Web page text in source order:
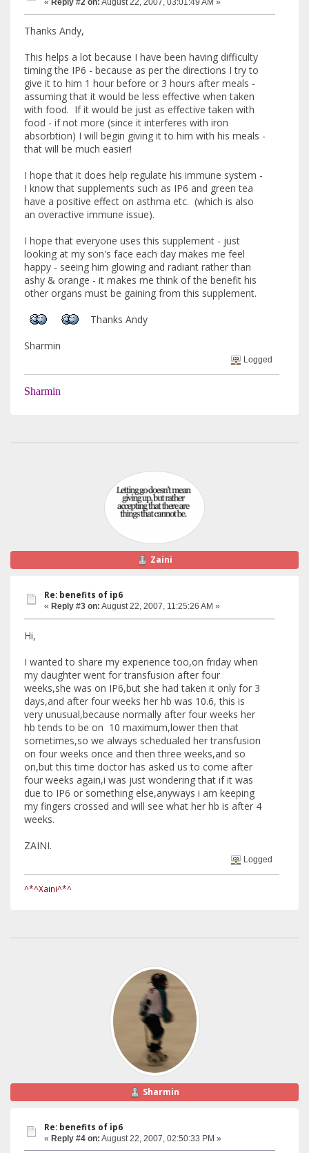
Thanks Andy,
This helps a lot because I have been having difficulty
timing the IP6 - because as per the directions I try to
give it to him 1 hour before or 3 hours after meals -
assuming that it would be less effective when taken
with food. If it would be just as effective taken with
food - if not more (since it interferes with iron
absorbtion) I will begin giving it to him with his meals -
that will be much easier!
I hope that it does help regulate his immune system -
I know that supplements such as IP6 and green tea
have a positive effect on asthma etc. (which is also
an overactive immune issue).
I hope that everyone uses this supplement - just
looking at my son's face each day makes me feel
happy - seeing him glowing and radiant rather than
ashy & orange - it makes me think of the benefit his
other organs must be gaining from this supplement.
Thanks Andy
Sharmin
Logged
Sharmin
Zaini
Re: benefits of ip6
« Reply #3 on: August 22, 2007, 11:25:26 AM »
Hi,
I wanted to share my experience too,on friday when
my daughter went for transfusion after four
weeks,she was on IP6,but she had taken it only for 3
days,and after four weeks her hb was 10.6, this is
very unusual,because normally after four weeks her
hb tends to be on 10 maximum,lower then that
sometimes,so we always schedualed her transfusion
on four weeks once and then three weeks,and so
on,but this time doctor has asked us to come after
four weeks again,i was just wondering that if it was
due to IP6 or something else,anyways i am keeping
my fingers crossed and will see what her hb is after 4
weeks.
ZAINI.
Logged
^*^Xaini^*^
Sharmin
Re: benefits of ip6
« Reply #4 on: August 22, 2007, 02:50:33 PM »